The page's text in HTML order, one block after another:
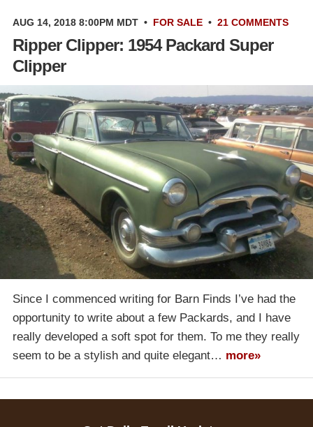
AUG 14, 2018 8:00PM MDT • FOR SALE • 21 COMMENTS
Ripper Clipper: 1954 Packard Super
Clipper
Since I commenced writing for Barn Finds I’ve had the
opportunity to write about a few Packards, and I have
really developed a soft spot for them. To me they really
seem to be a stylish and quite elegant… more»